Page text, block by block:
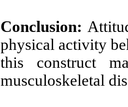
Conclusion:
physical activity
this construct
musculoskeletal